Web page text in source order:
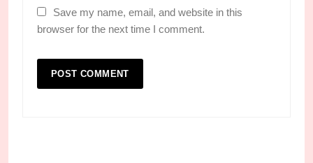
Save my name, email, and website in this
browser for the next time I comment.